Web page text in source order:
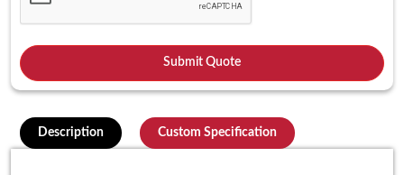
Description Custom Specification